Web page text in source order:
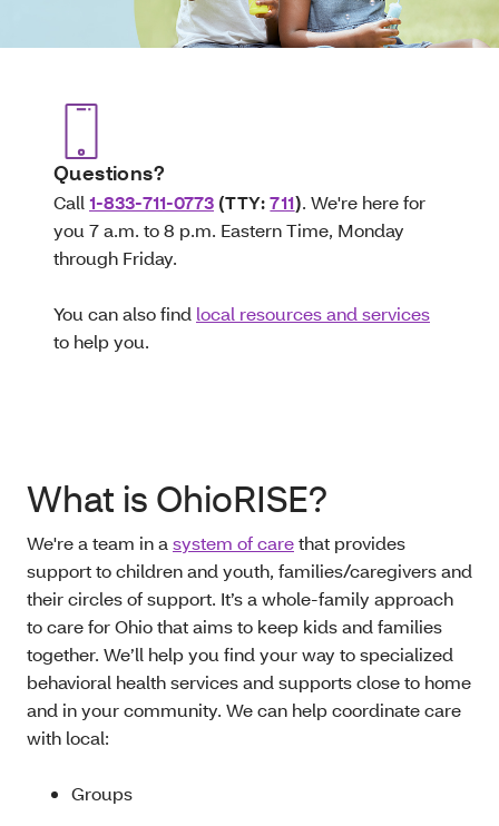
Questions?
Call 1-833-711-0773 (TTY:711). We're here for
you 7 a.m. to 8 p.m. Eastern Time, Monday
through Friday.
You can also find local resources and services
to help you.
What is OhioRISE?
We're a team in a system of carethat provides
support to children and youth, families/caregivers and
their circles of support. It’s a whole-family approach
to care for Ohio that aims to keep kids and families
together. We’ll help you find your way to specialized
behavioral health services and supports close to home
and in your community. We can help coordinate care
with local:
Groups